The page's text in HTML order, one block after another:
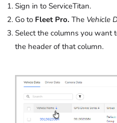
Sign in to ServiceTitan.
Go to Fleet Pro. The Vehicle
Select the columns you want
the header of that column.